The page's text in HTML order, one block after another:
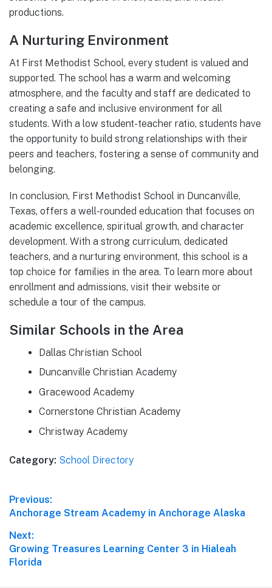
productions.
A Nurturing Environment
At First Methodist School, every student is valued and
supported. The school has a warm and welcoming
atmosphere, and the faculty and staff are dedicated to
creating a safe and inclusive environment for all
students. With a low student-teacher ratio, students have
the opportunity to build strong relationships with their
peers and teachers, fostering a sense of community and
belonging.
In conclusion, First Methodist School in Duncanville,
Texas, offers a well-rounded education that focuses on
academic excellence, spiritual growth, and character
development. With a strong curriculum, dedicated
teachers, and a nurturing environment, this school is a
top choice for families in the area. To learn more about
enrollment and admissions, visit their website or
schedule a tour of the campus.
Similar Schools in the Area
Dallas Christian School
Duncanville Christian Academy
Gracewood Academy
Cornerstone Christian Academy
Christway Academy
Category: School Directory
Post
navigation
Previous:
Previous
Anchorage Stream Academy in Anchorage Alaska
Next:
Next
post:
Growing Treasures Learning Center 3 in Hialeah
Florida